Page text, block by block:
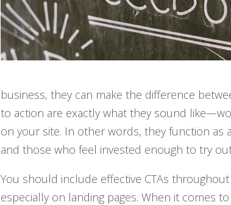
business, they can make the difference
to action are exactly what they sound
on your site. In other words, they function as
and those who feel invested enough to try
You should include effective CTAs
especially on landing pages. When it comes